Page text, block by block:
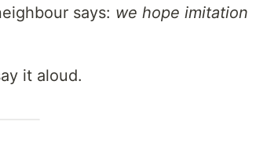
says: we hope imitation
it aloud.